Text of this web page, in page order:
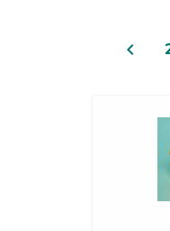
navigate_before